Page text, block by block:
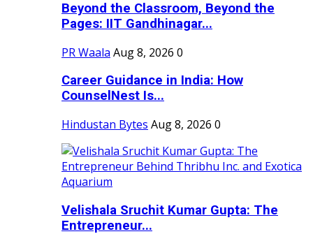
Beyond the Classroom, Beyond the
Pages: IIT Gandhinagar...
PR Waala Aug 8, 2026 0
Career Guidance in India: How
CounselNest Is...
Hindustan Bytes Aug 8, 2026 0
Velishala Sruchit Kumar Gupta: The
Entrepreneur...